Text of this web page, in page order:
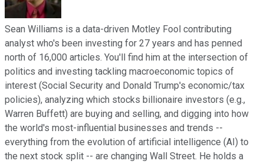
Sean Williams is a data-driven Motley Fool contributing
analyst who's been investing for 27 years and has penned
north of 16,000 articles. You'll find him at the intersection of
politics and investing tackling macroeconomic topics of
interest (Social Security and Donald Trump's economic/tax
policies), analyzing which stocks billionaire investors (e.g.,
Warren Buffett) are buying and selling, and digging into how
the world's most-influential businesses and trends --
everything from the evolution of artificial intelligence (AI) to
the next stock split -- are changing Wall Street. He holds a